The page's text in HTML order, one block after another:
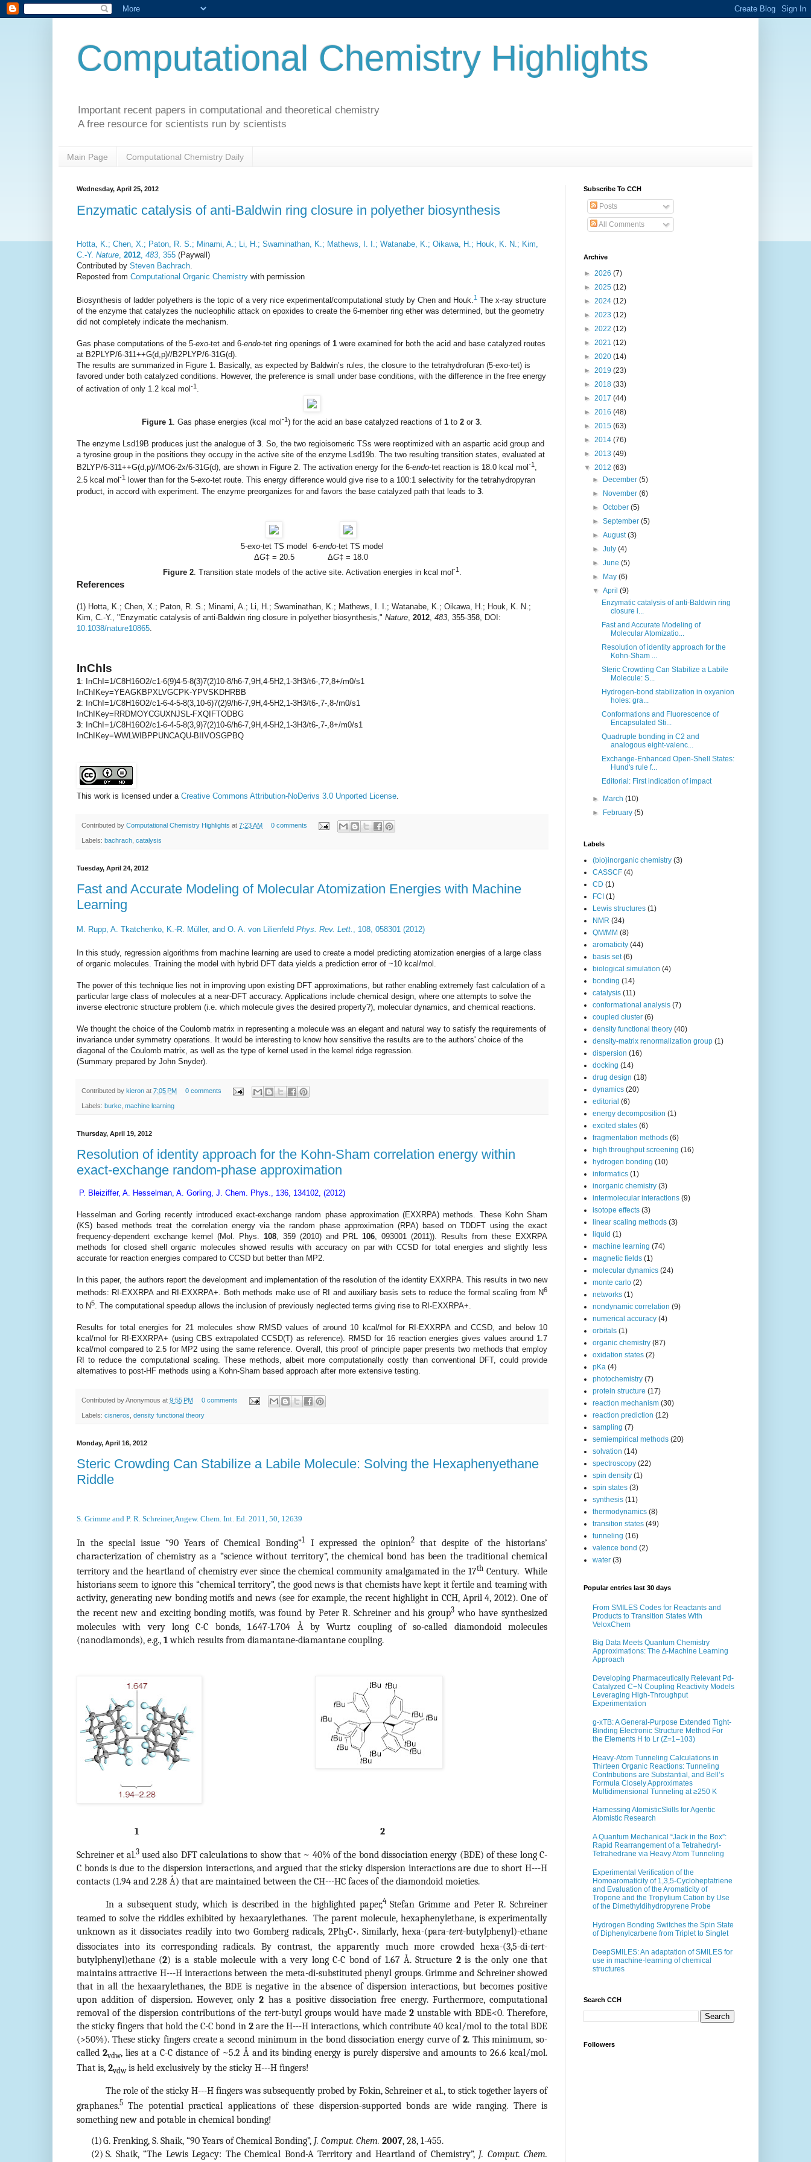
Computational Chemistry Highlights
Important recent papers in computational and theoretical chemistry
A free resource for scientists run by scientists
Main Page Computational Chemistry Daily
Wednesday, April 25, 2012
Enzymatic catalysis of anti-Baldwin ring closure in polyether biosynthesis
Hotta, K.; Chen, X.; Paton, R. S.; Minami, A.; Li, H.; Swaminathan, K.; Mathews, I. I.; Watanabe, K.; Oikawa, H.; Houk, K. N.; Kim,
C.-Y. Nature 2012 483 , 355 (Paywall)
Contributed by Steven Bachrach
Reposted from Computational Organic Chemistry with permission
Biosynthesis of ladder polyethers is the topic of a very nice experimental/computational study by Chen and Houk.1 The x-ray structure
of the enzyme that catalyzes the nucleophilic attack on epoxides to create the 6-member ring ether was determined, but the geometry
did not completely indicate the mechanism.
Gas phase computations of the 5-exo-tet and 6-endo-tet ring openings of 1 were examined for both the acid and base catalyzed routes
at B2PLYP/6-311++G(d,p)//B2PLYP/6-31G(d).
The results are summarized in Figure 1. Basically, as expected by Baldwin’s rules, the closure to the tetrahydrofuran (5-exo-tet) is
favored under both catalyzed conditions. However, the preference is small under base conditions, with the difference in the free energy
of activation of only 1.2 kcal mol -1 .
Figure 1. Gas phase energies (kcal mol -1) for the acid an base catalyzed reactions of 1 to 2 or 3.
The enzyme Lsd19B produces just the analogue of 3. So, the two regioisomeric TSs were reoptimized with an aspartic acid group and
a tyrosine group in the positions they occupy in the active site of the enzyme Lsd19b. The two resulting transition states, evaluated at
B2LYP/6-311++G(d,p)//MO6-2x/6-31G(d), are shown in Figure 2. The activation energy for the 6-endo-tet reaction is 18.0 kcal mol -1 ,
2.5 kcal mol -1 lower than for the 5-exo-tet route. This energy difference would give rise to a 100:1 selectivity for the tetrahydropyran
product, in accord with experiment. The enzyme preorganizes for and favors the base catalyzed path that leads to 3
5-exo-tet TS model
ΔG‡ = 20.5
6-endo-tet TS model
ΔG‡ = 18.0
Figure 2. Transition state models of the active site. Activation energies in kcal mol -1.
References
(1) Hotta, K.; Chen, X.; Paton, R. S.; Minami, A.; Li, H.; Swaminathan, K.; Mathews, I. I.; Watanabe, K.; Oikawa, H.; Houk, K. N.;
Kim, C.-Y., "Enzymatic catalysis of anti-Baldwin ring closure in polyether biosynthesis," Nature, 2012, 483, 355-358, DOI:
10.1038/nature10865.
InChIs
1: InChI=1/C8H16O2/c1-6(9)4-5-8(3)7(2)10-8/h6-7,9H,4-5H2,1-3H3/t6-,7?,8+/m0/s1
InChIKey=YEAGKBPXLVGCPK-YPVSKDHRBB
2: InChI=1/C8H16O2/c1-6-4-5-8(3,10-6)7(2)9/h6-7,9H,4-5H2,1-3H3/t6-,7-,8-/m0/s1
InChIKey=RRDMOYCGUXNJSL-FXQIFTODBG
3: InChI=1/C8H16O2/c1-6-4-5-8(3,9)7(2)10-6/h6-7,9H,4-5H2,1-3H3/t6-,7-,8+/m0/s1
InChIKey=WWLWIBPPUNCAQU-BIIVOSGPBQ
This work is licensed under a Creative Commons Attribution-NoDerivs 3.0 Unported License.
Contributed by Computational Chemistry Highlights at 7:23 AM 0 comments
Labels: bachrach catalysis
Tuesday, April 24, 2012
Fast and Accurate Modeling of Molecular Atomization Energies with Machine
Learning
M. Rupp, A. Tkatchenko, K.-R. Mü ller, and O. A. von Lilienfeld Phys. Rev. Lett. , 108, 058301 (2012)
In this study, regression algorithms from machine learning are used to create a model predicting atomization energies of a large class
of organic molecules. Training the model with hybrid DFT data yields a prediction error of ~10 kcal/mol.
The power of this technique lies not in improving upon existing DFT approximations, but rather enabling extremely fast calculation of a
particular large class of molecules at a near-DFT accuracy. Applications include chemical design, where one attempts to solve the
inverse electronic structure problem (i.e. which molecule gives the desired property?), molecular dynamics, and chemical reactions.
We thought the choice of the Coulomb matrix in representing a molecule was an elegant and natural way to satisfy the requirements of
invariance under symmetry operations. It would be interesting to know how sensitive the results are to the authors' choice of the
diagonal of the Coulomb matrix, as well as the type of kernel used in the kernel ridge regression.
(Summary prepared by John Snyder).
Contributed by kieron at 7:05 PM 0 comments
Labels: burke machine learning
Thursday, April 19, 2012
Resolution of identity approach for the Kohn-Sham correlation energy within
exact-exchange random-phase approximation
P. Bleiziffer, A. Hesselman, A. Gorling, J. Chem. Phys., 136, 134102, (2012)
Hesselman and Gorling recently introduced exact-exchange random phase approximation (EXXRPA) methods. These Kohn Sham
(KS) based methods treat the correlation energy via the random phase approximation (RPA) based on TDDFT using the exact
frequency-dependent exchange kernel (Mol. Phys. 108, 359 (2010) and PRL 106, 093001 (2011)).
Results from these EXXRPA
methods for closed shell organic molecules showed results with accuracy on par with CCSD for total energies and slightly less
accurate for reaction energies compared to CCSD but better than MP2.
In this paper, the authors report the development and implementation of the resolution of the identity EXXRPA. This results in two new
methods: RI-EXXRPA and RI-EXXRPA+. Both methods make use of RI and auxiliary basis sets to reduce the formal scaling from N6
to N5. The computational speedup allows the inclusion of previously neglected terms giving rise to RI-EXXRPA+.
Results for total energies for 21 molecules show RMSD values of around 10 kcal/mol for RI-EXXRPA and CCSD, and below 10
kcal/mol for RI-EXXRPA+ (using CBS extrapolated CCSD(T) as reference). RMSD for 16 reaction energies gives values around 1.7
kcal/mol compared to 2.5 for MP2 using the same reference. Overall, this proof of principle paper presents two methods that employ
RI to reduce the computational scaling. These methods, albeit more computationally costly than conventional DFT, could provide
alternatives to post-HF methods using a Kohn-Sham based approach after more extensive testing.
Contributed byAnonymous at 9:55 PM 0 comments
Labels: cisneros density functional theory
Monday, April 16, 2012
Steric Crowding Can Stabilize a Labile Molecule: Solving the Hexaphenyethane
Riddle
S. Grimme and P. R. Schreiner,Angew. Chem. Int. Ed. 2011, 50, 12639
In the special issue “90 Years of Chemical Bonding”1 I expressed the opinion2that despite of the historians’
characterization of chemistry as a “science without territory”, the chemical bond has been the traditional chemical
territory and the heartland of chemistry ever since the chemical community amalgamated in the 17thCentury. While
historians seem to ignore this “chemical territory”, the good news is that chemists have kept it fertile and teaming with
activity, generating new bonding motifs and news (see for example, the recent highlight in CCH, April 4, 2012). One of
the recent new and exciting bonding motifs, was found by Peter R. Schreiner and his group3 who have synthesized
molecules with very long C-C bonds, 1.647-1.704 Å by Wurtz coupling of so-called diamondoid molecules
(nanodiamonds), e.g., 1 which results from diamantane-diamantane coupling.
1 2
Schreiner et al.3used also DFT calculations to show that ~ 40% of the bond dissociation energy (BDE) of these long C-
C bonds is due to the dispersion interactions, and argued that the sticky dispersion interactions are due to short H---H
contacts (1.94 and 2.28 Å) that are maintained between the CH---HC faces of the diamondoid moieties.
In a subsequent study, which is described in the highlighted paper,4Stefan Grimme and Peter R. Schreiner
teamed to solve the riddles exhibited by hexaarylethanes. The parent molecule, hexaphenylethane, is experimentally
unknown as it dissociates readily into two Gomberg radicals, 2Ph3C•. Similarly, hexa-(para-tert-butylphenyl)-ethane
dissociates into its corresponding radicals. By contrast, the apparently much more crowded hexa-(3,5-di-tert-
butylphenyl)ethane (2) is a stable molecule with a very long C-C bond of 1.67 Å. Structure 2is the only one that
maintains attractive H---H interactions between the meta-di-substituted phenyl groups. Grimme and Schreiner showed
that in all the hexaarylethanes, the BDE is negative in the absence of dispersion interactions, but becomes positive
upon addition of dispersion. However, only2 has a positive dissociation free energy. Furthermore, computational
removal of the dispersion contributions of the tert-butyl groups would have made 2 unstable with BDE<0. Therefore,
the sticky fingers that hold the C-C bond in 2are the H---H interactions, which contribute 40 kcal/mol to the total BDE
(>50%). These sticky fingers create a second minimum in the bond dissociation energy curve of 2. This minimum, so-
called 2vdw, lies at a C-C distance of ~5.2 Å and its binding energy is purely dispersive and amounts to 26.6 kcal/mol.
That is, 2vdwis held exclusively by the sticky H---H fingers!
The role of the sticky H---H fingers was subsequently probed by Fokin, Schreiner et al., to stick together layers of
graphanes.5 The potential practical applications of these dispersion-supported bonds are wide ranging. There is
something new and potable in chemical bonding!
(1)G. Frenking, S. Shaik, “90 Years of Chemical Bonding”, J. Comput. Chem. 2007, 28, 1-455.
(2) S. Shaik, “The Lewis Legacy: The Chemical Bond-A Territory and Heartland of Chemistry”, J. Comput. Chem.
Subscribe To CCH
Posts
All Comments
Archive
► 2026 (7)
► 2025 (12)
► 2024 (12)
► 2023 (12)
► 2022 (12)
► 2021 (12)
► 2020 (14)
► 2019 (23)
► 2018 (33)
► 2017 (44)
► 2016 (48)
► 2015 (63)
► 2014 (76)
► 2013 (49)
▼ 2012 (63)
►
December(5)
►
November(6)
►October(5)
►September(5)
►August(3)
►July(4)
►June(5)
►
May(6)
▼April(9)
Enzymatic catalysis of anti-Baldwin ring
closure i...
Fast and Accurate Modeling of
Molecular Atomizatio...
Resolution of identity approach for the
Kohn-Sham ...
Steric Crowding Can Stabilize a Labile
Molecule: S...
Hydrogen-bond stabilization in oxyanion
holes: gra...
Conformations and Fluorescence of
Encapsulated Sti...
Quadruple bonding in C2 and
analogous eight-valenc...
Exchange-Enhanced Open-Shell States:
Hund's rule f...
Editorial: First indication of impact
► March(10)
►
February(5)
Labels
(bio)inorganic chemistry (3)
CASSCF (4)
CD (1)
FCI (1)
Lewis structures (1)
NMR (34)
QM/MM (8)
aromaticity (44)
basis set (6)
biological simulation (4)
bonding (14)
catalysis (11)
conformational analysis (7)
coupled cluster (6)
density functional theory (40)
density-matrix renormalization group (1)
dispersion (16)
docking (14)
drug design (18)
dynamics (20)
editorial (6)
energy decomposition (1)
excited states (6)
fragmentation methods (6)
high throughput screening (16)
hydrogen bonding (10)
informatics (1)
inorganic chemistry (3)
intermolecular interactions (9)
isotope effects (3)
linear scaling methods (3)
liquid (1)
machine learning (74)
magnetic fields (1)
molecular dynamics (24)
monte carlo (2)
networks (1)
nondynamic correlation (9)
numerical accuracy (4)
orbitals (1)
organic chemistry (87)
oxidation states (2)
pKa (4)
photochemistry (7)
protein structure (17)
reaction mechanism (30)
reaction prediction (12)
sampling (7)
semiempirical methods (20)
solvation (14)
spectroscopy (22)
spin density (1)
spin states (3)
synthesis (11)
thermodynamics (8)
transition states (49)
tunneling (16)
valence bond (2)
water (3)
Popular entries last 30 days
From SMILES Codes for Reactants and
Products to Transition States With
VeloxChem
Big Data Meets Quantum Chemistry
Approximations: The ∆-Machine Learning
Approach
Developing Pharmaceutically Relevant Pd-
Catalyzed C−N Coupling Reactivity Models
Leveraging High-Throughput
Experimentation
g-xTB: A General-Purpose Extended Tight-
Binding Electronic Structure Method For
the Elements H to Lr (Z=1–103)
Heavy-Atom Tunneling Calculations in
Thirteen Organic Reactions: Tunneling
Contributions are Substantial, and Bell’s
Formula Closely Approximates
Multidimensional Tunneling at ≥250 K
Harnessing AtomisticSkills for Agentic
Atomistic Research
A Quantum Mechanical “Jack in the Box”:
Rapid Rearrangement of a Tetrahedryl-
Tetrahedrane via Heavy Atom Tunneling
Experimental Verification of the
Homoaromaticity of 1,3,5-Cycloheptatriene
and Evaluation of the Aromaticity of
Tropone and the Tropylium Cation by Use
of the Dimethyldihydropyrene Probe
Hydrogen Bonding Switches the Spin State
of Diphenylcarbene from Triplet to Singlet
DeepSMILES: An adaptation of SMILES for
use in machine-learning of chemical
structures
Search CCH
Followers